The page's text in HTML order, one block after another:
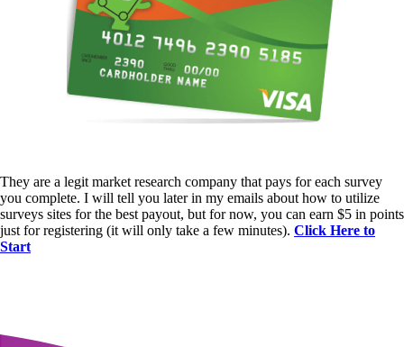
They are a legit market research company that pays for each survey
you complete. I will tell you later in my emails about how to utilize
surveys sites for the best payout, but for now, you can earn $5 in points
just for registering (it will only take a few minutes). Click Here to
Start